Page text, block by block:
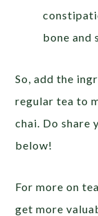
bone and
So, add the
regular tea to
chai. Do share
below!
For more on
get more